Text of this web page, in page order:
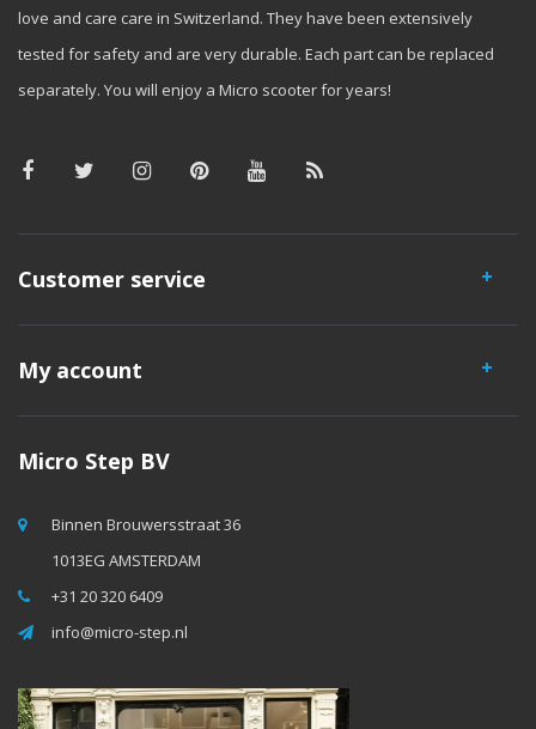
love and care care in Switzerland. They have been extensively
tested for safety and are very durable. Each part can be replaced
separately. You will enjoy a Micro scooter for years!
Customer service
My account
Micro Step BV
Binnen Brouwersstraat 36
1013EG AMSTERDAM
+31 20 320 6409
info@micro-step.nl